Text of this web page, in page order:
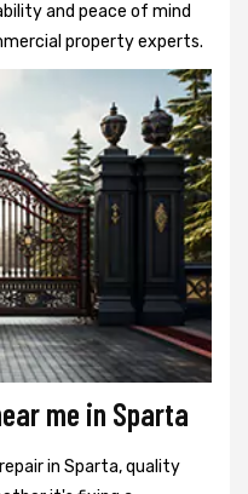
and peace of mind
property experts.
me in Sparta
in Sparta, quality